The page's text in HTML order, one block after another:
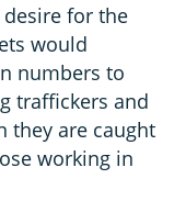
for the
would
numbers to
traffickers and
they are caught
working in